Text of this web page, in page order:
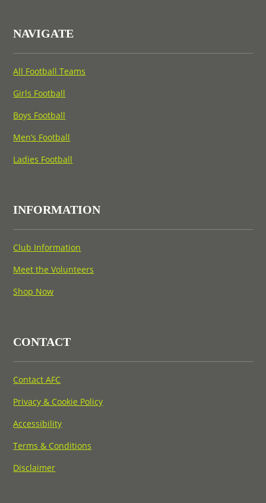
NAVIGATE
All Football Teams
Girls Football
Boys Football
Men’s Football
Ladies Football
INFORMATION
Club Information
Meet the Volunteers
Shop Now
CONTACT
Contact AFC
Privacy & Cookie Policy
Accessibility
Terms & Conditions
Disclaimer